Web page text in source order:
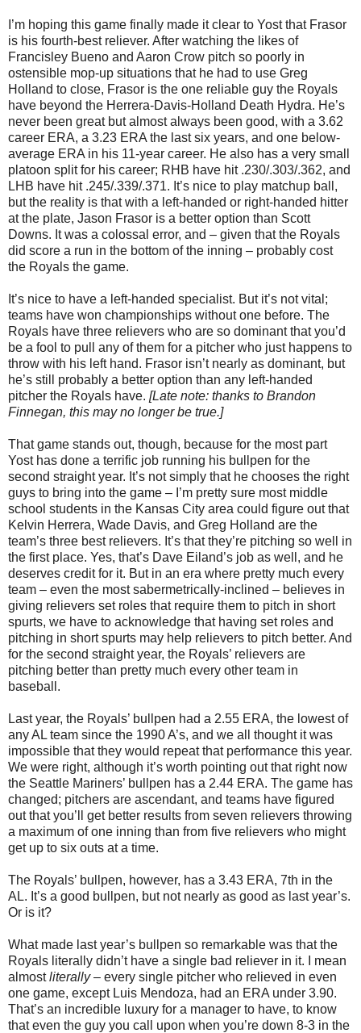
I’m hoping this game finally made it clear to Yost that Frasor
is his fourth-best reliever. After watching the likes of
Francisley Bueno and Aaron Crow pitch so poorly in
ostensible mop-up situations that he had to use Greg
Holland to close, Frasor is the one reliable guy the Royals
have beyond the Herrera-Davis-Holland Death Hydra. He’s
never been great but almost always been good, with a 3.62
career ERA, a 3.23 ERA the last six years, and one below-
average ERA in his 11-year career. He also has a very small
platoon split for his career; RHB have hit .230/.303/.362, and
LHB have hit .245/.339/.371. It’s nice to play matchup ball,
but the reality is that with a left-handed or right-handed hitter
at the plate, Jason Frasor is a better option than Scott
Downs. It was a colossal error, and – given that the Royals
did score a run in the bottom of the inning – probably cost
the Royals the game.
It’s nice to have a left-handed specialist. But it’s not vital;
teams have won championships without one before. The
Royals have three relievers who are so dominant that you’d
be a fool to pull any of them for a pitcher who just happens to
throw with his left hand. Frasor isn’t nearly as dominant, but
he’s still probably a better option than any left-handed
pitcher the Royals have. [Late note: thanks to Brandon
Finnegan, this may no longer be true.]
That game stands out, though, because for the most part
Yost has done a terrific job running his bullpen for the
second straight year. It’s not simply that he chooses the right
guys to bring into the game – I’m pretty sure most middle
school students in the Kansas City area could figure out that
Kelvin Herrera, Wade Davis, and Greg Holland are the
team’s three best relievers. It’s that they’re pitching so well in
the first place. Yes, that’s Dave Eiland’s job as well, and he
deserves credit for it. But in an era where pretty much every
team – even the most sabermetrically-inclined – believes in
giving relievers set roles that require them to pitch in short
spurts, we have to acknowledge that having set roles and
pitching in short spurts may help relievers to pitch better. And
for the second straight year, the Royals’ relievers are
pitching better than pretty much every other team in
baseball.
Last year, the Royals’ bullpen had a 2.55 ERA, the lowest of
any AL team since the 1990 A’s, and we all thought it was
impossible that they would repeat that performance this year.
We were right, although it’s worth pointing out that right now
the Seattle Mariners’ bullpen has a 2.44 ERA. The game has
changed; pitchers are ascendant, and teams have figured
out that you’ll get better results from seven relievers throwing
a maximum of one inning than from five relievers who might
get up to six outs at a time.
The Royals’ bullpen, however, has a 3.43 ERA, 7th in the
AL. It’s a good bullpen, but not nearly as good as last year’s.
Or is it?
What made last year’s bullpen so remarkable was that the
Royals literally didn’t have a single bad reliever in it. I mean
almostliterally– every single pitcher who relieved in even
one game, except Luis Mendoza, had an ERA under 3.90.
That’s an incredible luxury for a manager to have, to know
that even the guy you call upon when you’re down 8-3 in the